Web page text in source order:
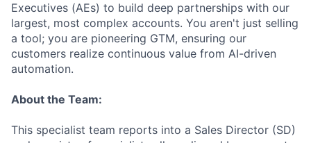
Executives (AEs) to build deep partnerships with our
largest, most complex accounts. You aren't just selling
a tool; you are pioneering GTM, ensuring our
customers realize continuous value from AI-driven
automation.
About the Team:
This specialist team reports into a Sales Director (SD)